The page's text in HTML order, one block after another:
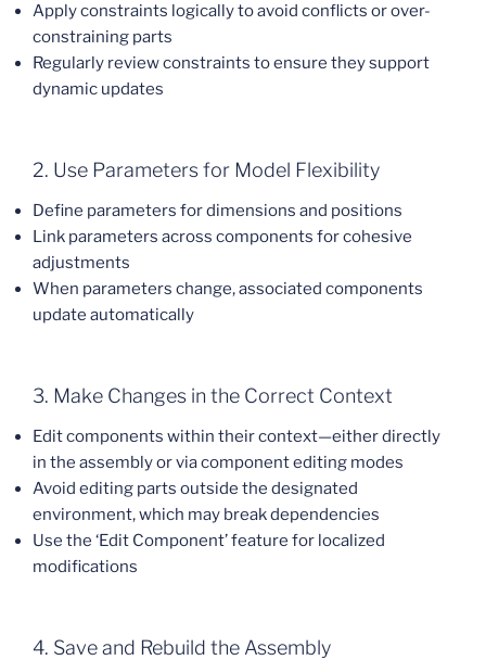
Apply constraints logically to avoid conflicts or over-
constraining parts
Regularly review constraints to ensure they support
dynamic updates
2. Use Parameters for Model Flexibility
Define parameters for dimensions and positions
Link parameters across components for cohesive
adjustments
When parameters change, associated components
update automatically
3. Make Changes in the Correct Context
Edit components within their context—either directly
in the assembly or via component editing modes
Avoid editing parts outside the designated
environment, which may break dependencies
Use the ‘Edit Component’ feature for localized
modifications
4. Save and Rebuild the Assembly